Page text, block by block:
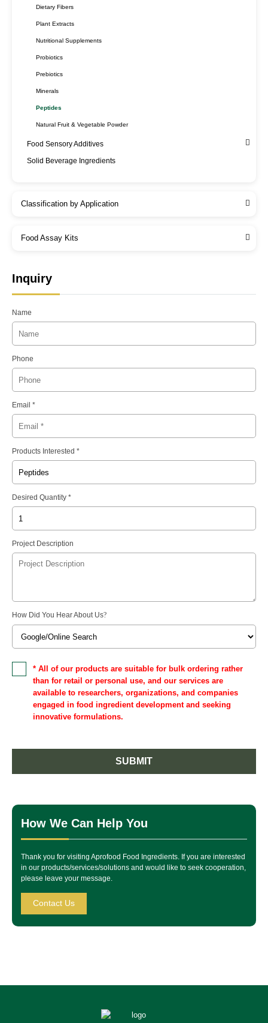
Dietary Fibers
Plant Extracts
Nutritional Supplements
Probiotics
Prebiotics
Minerals
Peptides
Natural Fruit & Vegetable Powder
Food Sensory Additives
Solid Beverage Ingredients
Classification by Application
Food Assay Kits
Inquiry
Name
Phone
Email *
Products Interested *
Desired Quantity *
Project Description
How Did You Hear About Us?
* All of our products are suitable for bulk ordering rather
than for retail or personal use, and our services are
available to researchers, organizations, and companies
engaged in food ingredient development and seeking
innovative formulations.
SUBMIT
How We Can Help You
Thank you for visiting Aprofood Food Ingredients. If you are interested
in our products/services/solutions and would like to seek cooperation,
please leave your message.
Contact Us